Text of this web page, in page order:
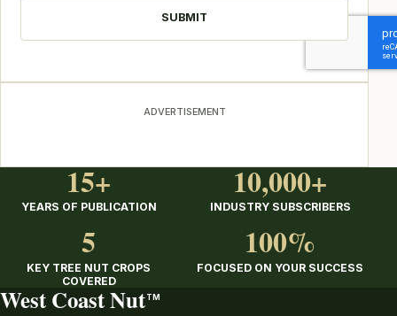
ADVERTISEMENT
15+
YEARS OF PUBLICATION
10,000+
INDUSTRY SUBSCRIBERS
5
KEY TREE NUT CROPS
COVERED
100%
FOCUSED ON YOUR SUCCESS
West Coast Nut TM